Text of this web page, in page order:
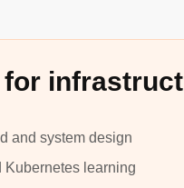
and system design
Kubernetes learning